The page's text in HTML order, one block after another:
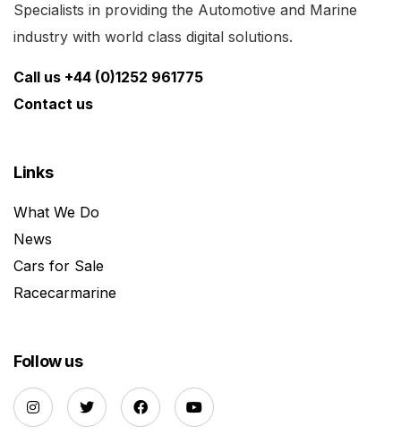
Specialists in providing the Automotive and Marine
industry with world class digital solutions.
Call us +44 (0)1252 961775
Contact us
Links
What We Do
News
Cars for Sale
Racecarmarine
Follow us